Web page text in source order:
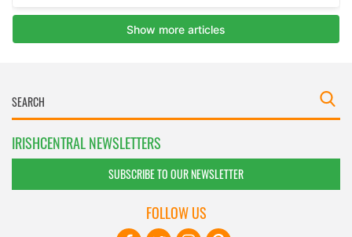
IRISHCENTRAL NEWSLETTERS
SUBSCRIBE TO OUR NEWSLETTER
FOLLOW US